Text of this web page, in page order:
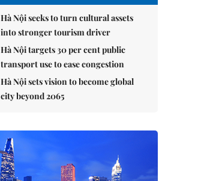
Hà Nội seeks to turn cultural assets
into stronger tourism driver
Hà Nội targets 30 per cent public
transport use to ease congestion
Hà Nội sets vision to become global
city beyond 2065